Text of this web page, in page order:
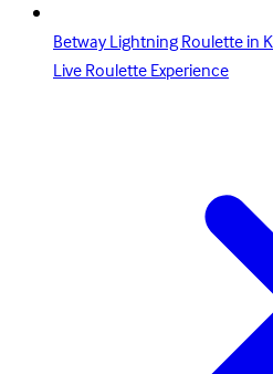
Betway Lightning Roulette in
Live Roulette Experience